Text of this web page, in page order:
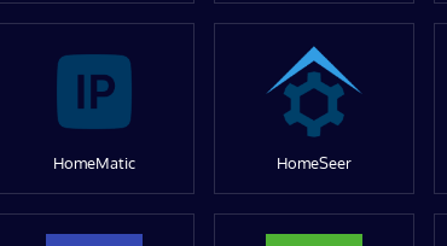
HomeMatic HomeSeer